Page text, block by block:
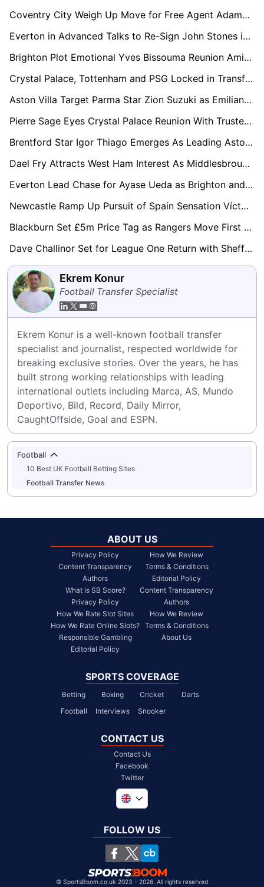
Coventry City Weigh Up Move for Free Agent Adama Traoré
Everton in Advanced Talks to Re-Sign John Stones in Stunning Reunion
Brighton Plot Emotional Yves Bissouma Reunion Amid Coventry Competition
Crystal Palace, Tottenham and PSG Locked in Transfer Race for Lens Defender Ismaëlo Ganiou
Aston Villa Target Parma Star Zion Suzuki as Emiliano Martínez Replacement
Pierre Sage Eyes Crystal Palace Reunion With Trusted Lens Hitman Odsonne Edouard
Brentford Star Igor Thiago Emerges As Leading Aston Villa Transfer Target
Dael Fry Attracts West Ham Interest As Middlesbrough Contract Standoff Continues
Everton Lead Chase for Ayase Ueda as Brighton and Leeds United Join Transfer Race
Newcastle Ramp Up Pursuit of Spain Sensation Víctor Muñoz
Blackburn Set £5m Price Tag as Rangers Move First for Ryan Alebiosu
Dave Challinor Set for League One Return with Sheffield Wednesday Leading Race
Ekrem Konur
Football Transfer Specialist
Ekrem Konur is a well-known football transfer
specialist and journalist, respected worldwide for
breaking exclusive stories. Over the years, he has
built strong working relationships with leading
international outlets including Marca, AS, Mundo
Deportivo, Bild, Record, Daily Mirror,
CaughtOffside, Goal and ESPN.
Football
10 Best UK Football Betting Sites
Football Transfer News
ABOUT US
Privacy Policy
Content Transparency
Authors
What is SB Score?
Privacy Policy
How We Rate Slot Sites
How We Rate Online Slots?
Responsible Gambling
Editorial Policy
How We Review
Terms & Conditions
Editorial Policy
Content Transparency
Authors
How We Review
Terms & Conditions
About Us
SPORTS COVERAGE
Betting Boxing Cricket
Darts
Football
Interviews Snooker
CONTACT US
Contact Us
Facebook
Twitter
South Africa
United States
Chile
FOLLOW US
© SportsBoom.co.uk 2023 - 2026. All rights reserved